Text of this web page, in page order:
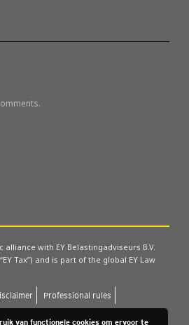
alliance with EY Belastingadviseurs B.V.
Tax”) and is part of the global EY Law
Pro­fes­sion­al rules
van functionele cookies om ervoor te